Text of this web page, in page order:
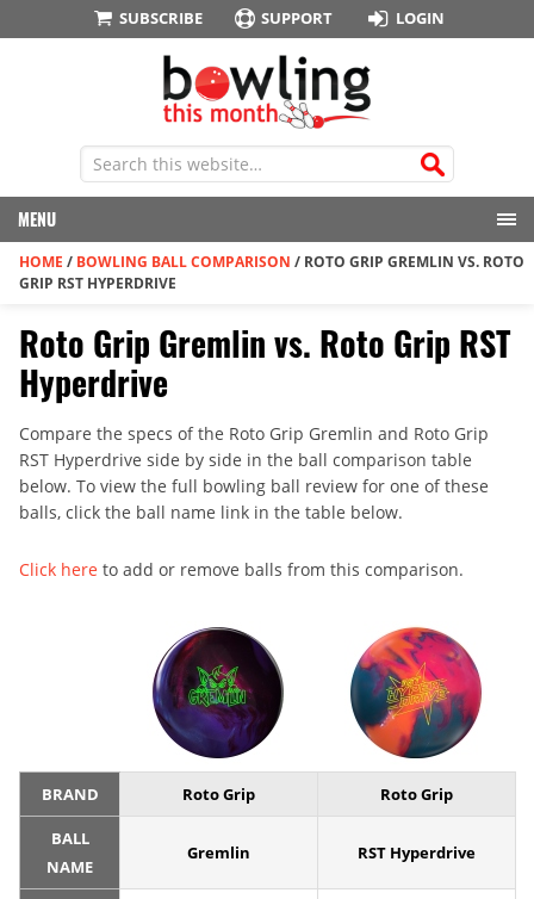
SUBSCRIBE SUPPORT LOGIN
MENU
HOME / BOWLING BALL COMPARISON / ROTO GRIP GREMLIN VS. ROTO
GRIP RST HYPERDRIVE
Roto Grip Gremlin vs. Roto Grip RST
Hyperdrive
Compare the specs of the Roto Grip Gremlin and Roto Grip
RST Hyperdrive side by side in the ball comparison table
below. To view the full bowling ball review for one of these
balls, click the ball name link in the table below.
Click here to add or remove balls from this comparison.
BRAND Roto Grip Roto Grip
BALL
NAME
Gremlin RST Hyperdrive